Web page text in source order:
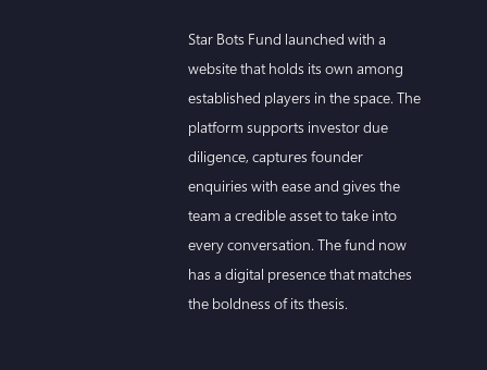
Star Bots Fund launched with a
website that holds its own among
established players in the space. The
platform supports investor due
diligence, captures founder
enquiries with ease and gives the
team a credible asset to take into
every conversation. The fund now
has a digital presence that matches
the boldness of its thesis.